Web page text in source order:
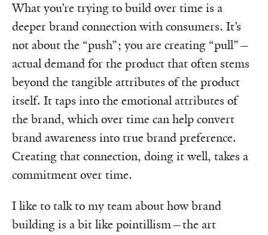
What you’re trying to build over time is a
deeper brand connection with consumers. It’s
not about the “push”; you are creating “pull”—
actual demand for the product that often stems
beyond the tangible attributes of the product
itself. It taps into the emotional attributes of
the brand, which over time can help convert
brand awareness into true brand preference.
Creating that connection, doing it well, takes a
commitment over time.
I like to talk to my team about how brand
building is a bit like pointillism—the art